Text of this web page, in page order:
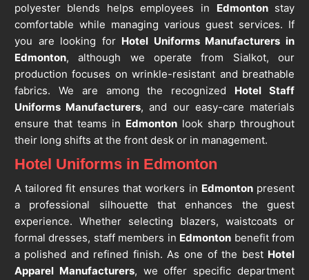
polyester blends helps employees in Edmontonstay
comfortable while managing various guest services. If
you are looking for Hotel Uniforms Manufacturers in
Edmonton, although we operate from Sialkot, our
production focuses on wrinkle-resistant and breathable
fabrics. We are among the recognized Hotel Staff
Uniforms Manufacturers, and our easy-care materials
ensure that teams in Edmonton look sharp throughout
their long shifts at the front desk or in management.
Hotel Uniforms in Edmonton
A tailored fit ensures that workers in Edmontonpresent
a professional silhouette that enhances the guest
experience. Whether selecting blazers, waistcoats or
formal dresses, staff members in Edmonton benefit from
a polished and refined finish. As one of the best Hotel
Apparel Manufacturers, we offer specific department